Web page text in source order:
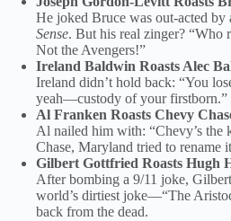
He joked Bruce was out-acted by
Sense. But his real zinger? “Who
Not the Avengers!”
Ireland Baldwin Roasts Alec
Ireland didn’t hold back: “You
yeah—custody of your firstborn.”
Al Franken Roasts Chevy
Al nailed him with: “Chevy’s the
Chase, Maryland tried to rename
Gilbert Gottfried Roasts Hugh
After bombing a 9/11 joke,
world’s dirtiest joke—“The
back from the dead.